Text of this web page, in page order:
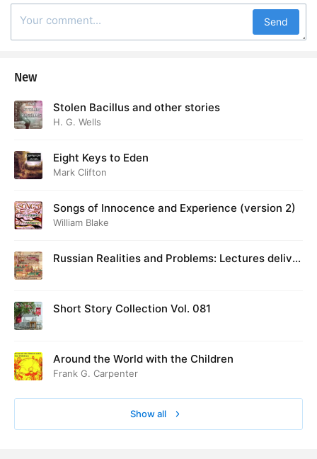
Send
New
Stolen Bacillus and other stories
H. G. Wells
Eight Keys to Eden
Mark Clifton
Songs of Innocence and Experience (version 2)
William Blake
Russian Realities and Problems: Lectures deliver
Short Story Collection Vol. 081
Around the World with the Children
Frank G. Carpenter
Show all